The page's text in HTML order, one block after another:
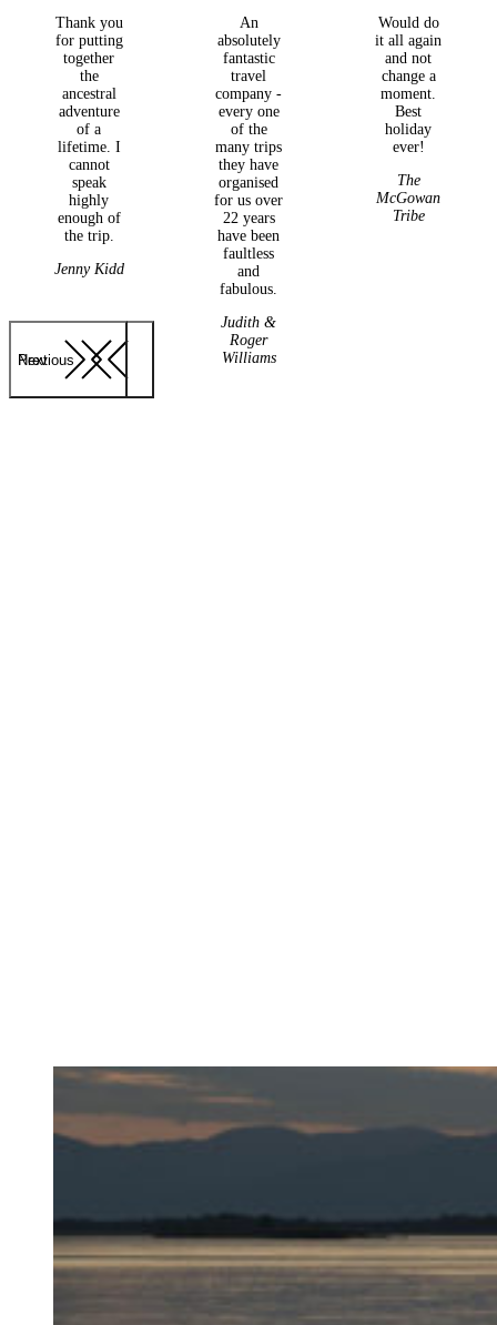
Previous
Next
Thank you
for putting
together
the
ancestral
adventure
of a
lifetime. I
cannot
speak
highly
enough of
the trip.
Jenny Kidd
An
absolutely
fantastic
travel
company -
every one
of the
many trips
they have
organised
for us over
22 years
have been
faultless
and
fabulous.
Judith &
Roger
Williams
Would do
it all again
and not
change a
moment.
Best
holiday
ever!
The
McGowan
Tribe